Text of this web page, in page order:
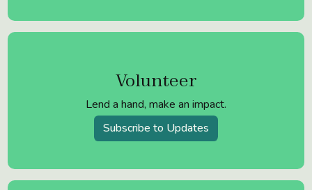
Volunteer
Lend a hand, make an impact.
Subscribe to Updates